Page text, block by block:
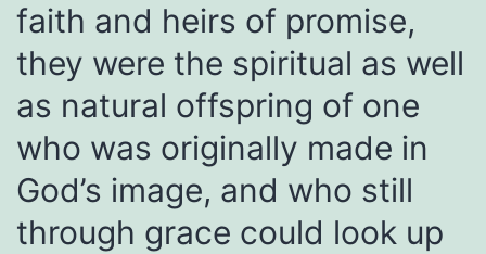
faith and heirs of promise,
they were the spiritual as well
as natural offspring of one
who was originally made in
God’s image, and who still
through grace could look up